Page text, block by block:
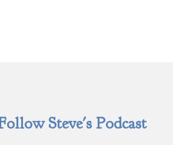
Steve's Podcast